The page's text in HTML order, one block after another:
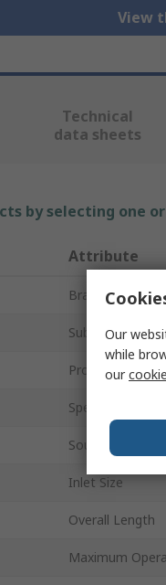
View
Technical
data sheets
by selecting one
Attribute
Brand
Sub Type
Product Type
Speed
Sound Level
Inlet Size
Overall Length
Maximum
Our
while
our